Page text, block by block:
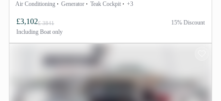
Air Conditioning Generator Teak Cockpit +3
£3,102£ 3841
Including Boat only
15% Discount